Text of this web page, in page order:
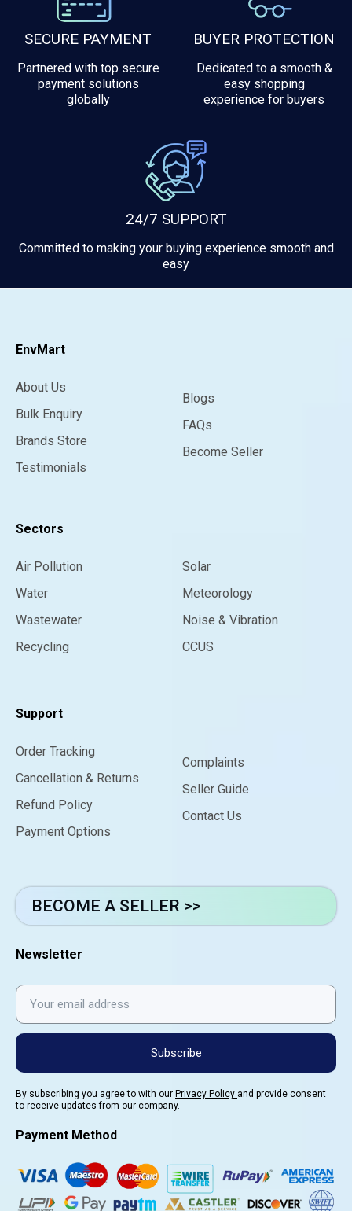
SECURE PAYMENT
Partnered with top secure
payment solutions
globally
BUYER PROTECTION
Dedicated to a smooth &
easy shopping
experience for buyers
24/7 SUPPORT
Committed to making your buying experience smooth and
easy
EnvMart
About Us
Bulk Enquiry
Brands Store
Testimonials
Blogs
FAQs
Become Seller
Sectors
Air Pollution
Water
Wastewater
Recycling
Solar
Meteorology
Noise & Vibration
CCUS
Support
Order Tracking
Cancellation & Returns
Refund Policy
Payment Options
Complaints
Seller Guide
Contact Us
BECOME A SELLER >>
Newsletter
Subscribe
By subscribing you agree to with our Privacy Policy and provide consent
to receive updates from our company.
Payment Method